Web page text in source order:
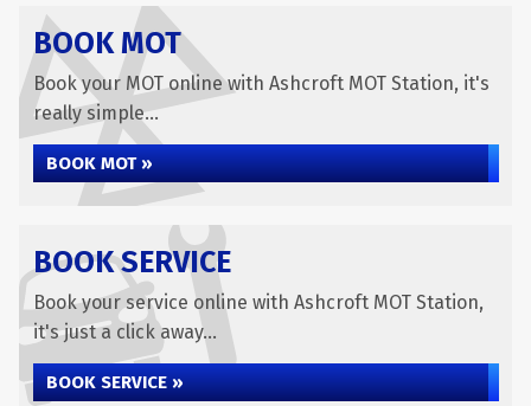
BOOK MOT
Book your MOT online with Ashcroft MOT Station, it's
really simple...
BOOK MOT »
BOOK SERVICE
Book your service online with Ashcroft MOT Station,
it's just a click away...
BOOK SERVICE »